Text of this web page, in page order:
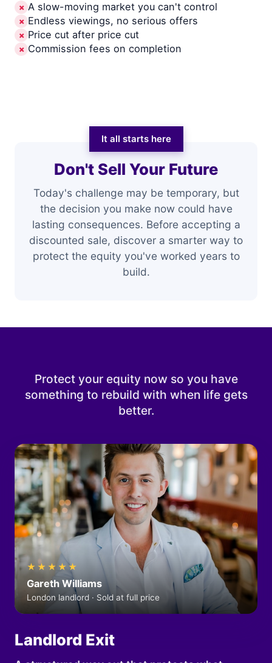
✗ A slow-moving market you can't control
✗ Endless viewings, no serious offers
✗ Price cut after price cut
✗ Commission fees on completion
It all starts here
Don't Sell Your Future
Today's challenge may be temporary, but
the decision you make now could have
lasting consequences. Before accepting a
discounted sale, discover a smarter way to
protect the equity you've worked years to
build.
Protect your equity now so you have
something to rebuild with when life gets
better.
★★★★★
Gareth Williams
London landlord · Sold at full price
Landlord Exit